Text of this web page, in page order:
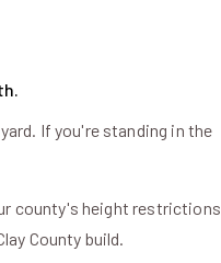
If you're standing in the
county's height restrictions
County build.